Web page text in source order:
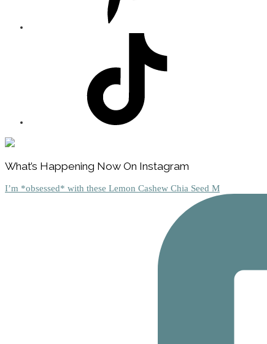
Footer
What’s Happening Now On Instagram
I’m *obsessed* with these Lemon Cashew Chia Seed M